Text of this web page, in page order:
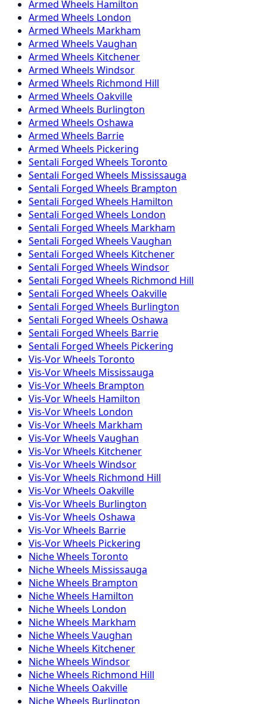
Armed Wheels Hamilton
Armed Wheels London
Armed Wheels Markham
Armed Wheels Vaughan
Armed Wheels Kitchener
Armed Wheels Windsor
Armed Wheels Richmond Hill
Armed Wheels Oakville
Armed Wheels Burlington
Armed Wheels Oshawa
Armed Wheels Barrie
Armed Wheels Pickering
Sentali Forged Wheels Toronto
Sentali Forged Wheels Mississauga
Sentali Forged Wheels Brampton
Sentali Forged Wheels Hamilton
Sentali Forged Wheels London
Sentali Forged Wheels Markham
Sentali Forged Wheels Vaughan
Sentali Forged Wheels Kitchener
Sentali Forged Wheels Windsor
Sentali Forged Wheels Richmond Hill
Sentali Forged Wheels Oakville
Sentali Forged Wheels Burlington
Sentali Forged Wheels Oshawa
Sentali Forged Wheels Barrie
Sentali Forged Wheels Pickering
Vis-VorWheels Toronto
Vis-VorWheels Mississauga
Vis-VorWheels Brampton
Vis-VorWheels Hamilton
Vis-VorWheels London
Vis-VorWheels Markham
Vis-VorWheels Vaughan
Vis-VorWheels Kitchener
Vis-VorWheels Windsor
Vis-VorWheels Richmond Hill
Vis-VorWheels Oakville
Vis-VorWheels Burlington
Vis-VorWheels Oshawa
Vis-VorWheels Barrie
Vis-VorWheels Pickering
NicheWheels Toronto
NicheWheels Mississauga
NicheWheels Brampton
NicheWheels Hamilton
NicheWheels London
NicheWheels Markham
NicheWheels Vaughan
NicheWheels Kitchener
NicheWheels Windsor
NicheWheels Richmond Hill
NicheWheels Oakville
NicheWheels Burlington